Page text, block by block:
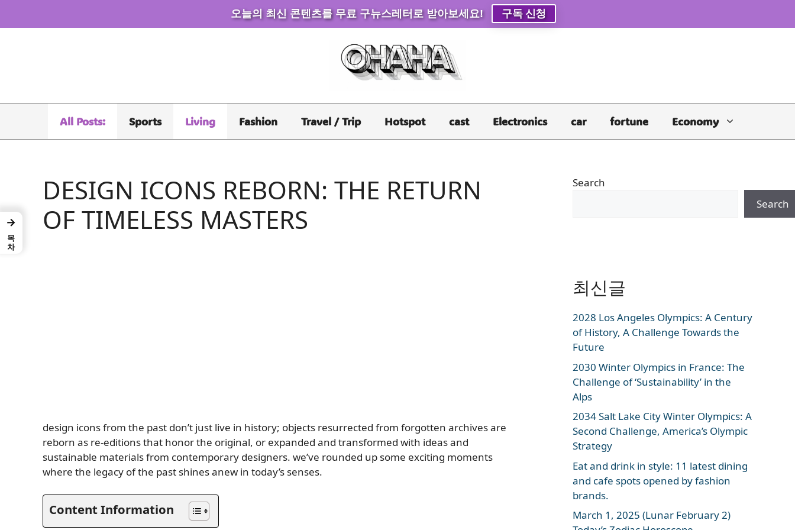
오늘의 최신 콘텐츠를 무료 구뉴스레터로 받아보세요! 구독 신청
All Posts: Sports Living Fashion Travel / Trip Hotspot cast Electronics car fortune Economy
DESIGN ICONS REBORN: THE RETURN
OF TIMELESS MASTERS
design icons from the past don’t just live in history; objects resurrected from forgotten archives are
reborn as re-editions that honor the original, or expanded and transformed with ideas and
sustainable materials from contemporary designers. we’ve rounded up some exciting moments
where the legacy of the past shines anew in today’s senses.
Content Information
Search
Search
최신글
2028 Los Angeles Olympics: A Century
of History, A Challenge Towards the
Future
2030 Winter Olympics in France: The
Challenge of ‘Sustainability’ in the
Alps
2034 Salt Lake City Winter Olympics: A
Second Challenge, America’s Olympic
Strategy
Eat and drink in style: 11 latest dining
and cafe spots opened by fashion
brands.
March 1, 2025 (Lunar February 2)
→
목차